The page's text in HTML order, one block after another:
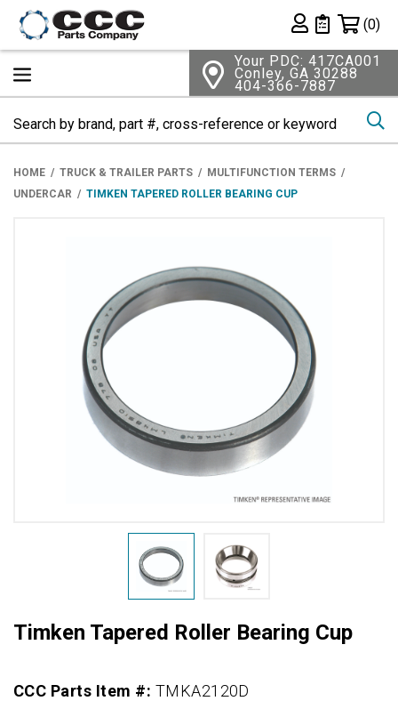
Private List
(0)
Your PDC: 417CA001
Conley, GA 30288
404-366-7887
HOME TRUCK & TRAILER PARTS
MULTIFUNCTION TERMS
UNDERCAR
TIMKEN TAPERED ROLLER BEARING CUP
Timken Tapered Roller Bearing Cup
CCC Parts Item #: TMKA2120D